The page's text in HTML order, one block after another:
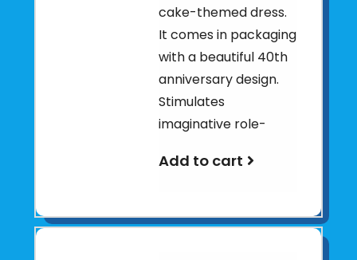
cake-themed dress.
It comes in packaging
with a beautiful 40th
anniversary design.
Stimulates
imaginative role-
Add to cart